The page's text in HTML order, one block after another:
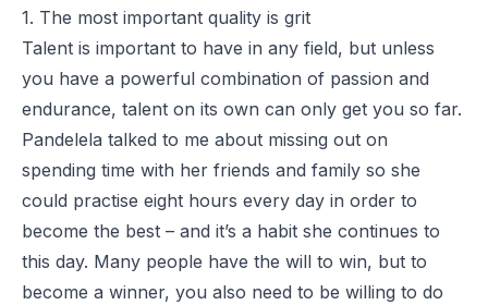
1. The most important quality is grit
Talent is important to have in any field, but unless
you have a powerful combination of passion and
endurance, talent on its own can only get you so far.
Pandelela talked to me about missing out on
spending time with her friends and family so she
could practise eight hours every day in order to
become the best – and it’s a habit she continues to
this day. Many people have the will to win, but to
become a winner, you also need to be willing to do